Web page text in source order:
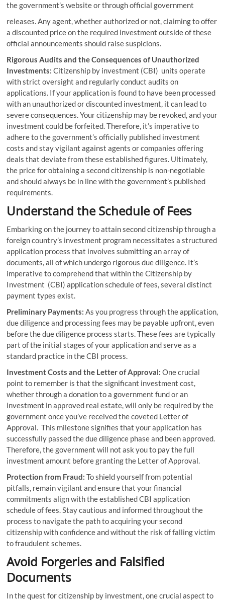
the government’s website or through official government
releases. Any agent, whether authorized or not, claiming to offer
a discounted price on the required investment outside of these
official announcements should raise suspicions.
Rigorous Audits and the Consequences of Unauthorized
Investments:Citizenship by investment (CBI) units operate
with strict oversight and regularly conduct audits on
applications. If your application is found to have been processed
with an unauthorized or discounted investment, it can lead to
severe consequences. Your citizenship may be revoked, and your
investment could be forfeited. Therefore, it’s imperative to
adhere to the government’s officially published investment
costs and stay vigilant against agents or companies offering
deals that deviate from these established figures. Ultimately,
the price for obtaining a second citizenship is non-negotiable
and should always be in line with the government’s published
requirements.
Understand the Schedule of Fees
Embarking on the journey to attain second citizenship through a
foreign country’s investment program necessitates a structured
application process that involves submitting an array of
documents, all of which undergo rigorous due diligence. It’s
imperative to comprehend that within the Citizenship by
Investment (CBI) application schedule of fees, several distinct
payment types exist.
Preliminary Payments:As you progress through the application,
due diligence and processing fees may be payable upfront, even
before the due diligence process starts. These fees are typically
part of the initial stages of your application and serve as a
standard practice in the CBI process.
Investment Costs and the Letter of Approval:One crucial
point to remember is that the significant investment cost,
whether through a donation to a government fund or an
investment in approved real estate, will only be required by the
government once you’ve received the coveted Letter of
Approval. This milestone signifies that your application has
successfully passed the due diligence phase and been approved.
Therefore, the government will not ask you to pay the full
investment amount before granting the Letter of Approval.
Protection from Fraud:To shield yourself from potential
pitfalls, remain vigilant and ensure that your financial
commitments align with the established CBI application
schedule of fees. Stay cautious and informed throughout the
process to navigate the path to acquiring your second
citizenship with confidence and without the risk of falling victim
to fraudulent schemes.
Avoid Forgeries and Falsified
Documents
In the quest for citizenship by investment, one crucial aspect to